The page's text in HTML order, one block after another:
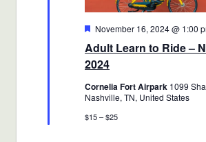
Adult Learn to Ride –
2024
Featured
November 16, 2024 @ 1:00
Cornelia Fort Airpark 1099
Nashville, TN, United States
$15 – $25